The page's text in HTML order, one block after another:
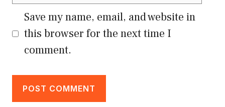
Save my name, email, and website in
this browser for the next time I
comment.